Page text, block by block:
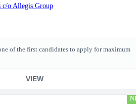
c/o Allegis Group
of the first candidates to apply for maximum
VIEW